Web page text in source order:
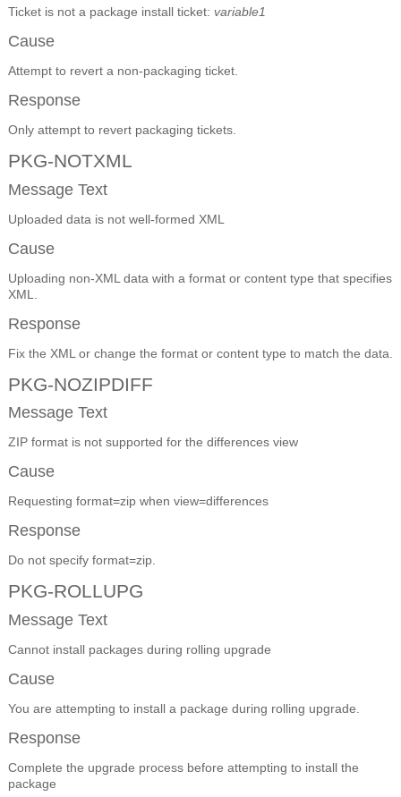
Ticket is not a package install ticket: variable1
Cause
Attempt to revert a non-packaging ticket.
Response
Only attempt to revert packaging tickets.
PKG-NOTXML
Message Text
Uploaded data is not well-formed XML
Cause
Uploading non-XML data with a format or content type that specifies
XML.
Response
Fix the XML or change the format or content type to match the data.
PKG-NOZIPDIFF
Message Text
ZIP format is not supported for the differences view
Cause
Requesting format=zip when view=differences
Response
Do not specify format=zip.
PKG-ROLLUPG
Message Text
Cannot install packages during rolling upgrade
Cause
You are attempting to install a package during rolling upgrade.
Response
Complete the upgrade process before attempting to install the
package